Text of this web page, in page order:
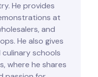
He provides
at
and
He also gives
schools
where he shares